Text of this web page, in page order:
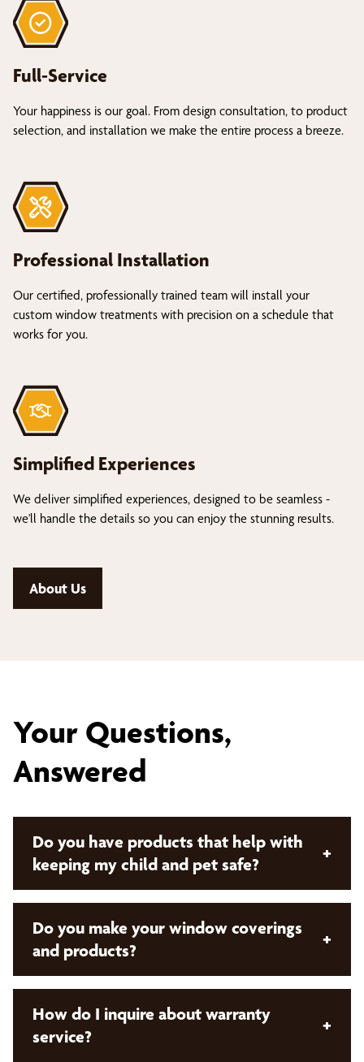
Full-Service
Your happiness is our goal. From design consultation, to product
selection, and installation we make the entire process a breeze.
Professional Installation
Our certified, professionally trained team will install your
custom window treatments with precision on a schedule that
works for you.
Simplified Experiences
We deliver simplified experiences, designed to be seamless -
we'll handle the details so you can enjoy the stunning results.
About Us
Your Questions,
Answered
Do you have products that help with
keeping my child and pet safe?
+
Yes, we do! Bumble Bee Blinds offers both manual
cordless control and
coverings
product which keeps your children and pets safe!
Do you make your window coverings
and products?
+
No. Bumble Bee Blinds sells products that are
custom made and manufactured by our preferred
How do I inquire about warranty
service?
+